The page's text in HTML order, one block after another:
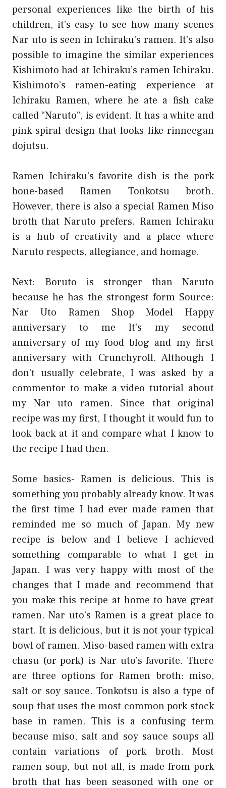
personal experiences like the birth of his
children, it’s easy to see how many scenes
Nar uto is seen in Ichiraku’s ramen. It’s also
possible to imagine the similar experiences
Kishimoto had at Ichiraku’s ramen Ichiraku.
Kishimoto’s ramen-eating experience at
Ichiraku Ramen, where he ate a fish cake
called “Naruto”, is evident. It has a white and
pink spiral design that looks like rinneegan
dojutsu.
Ramen Ichiraku’s favorite dish is the pork
bone-based Ramen Tonkotsu broth.
However, there is also a special Ramen Miso
broth that Naruto prefers. Ramen Ichiraku
is a hub of creativity and a place where
Naruto respects, allegiance, and homage.
Next: Boruto is stronger than Naruto
because he has the strongest form Source:
Nar Uto Ramen Shop Model Happy
anniversary to me It’s my second
anniversary of my food blog and my first
anniversary with Crunchyroll. Although I
don’t usually celebrate, I was asked by a
commentor to make a video tutorial about
my Nar uto ramen. Since that original
recipe was my first, I thought it would fun to
look back at it and compare what I know to
the recipe I had then.
Some basics- Ramen is delicious. This is
something you probably already know. It was
the first time I had ever made ramen that
reminded me so much of Japan. My new
recipe is below and I believe I achieved
something comparable to what I get in
Japan. I was very happy with most of the
changes that I made and recommend that
you make this recipe at home to have great
ramen. Nar uto’s Ramen is a great place to
start. It is delicious, but it is not your typical
bowl of ramen. Miso-based ramen with extra
chasu (or pork) is Nar uto’s favorite. There
are three options for Ramen broth: miso,
salt or soy sauce. Tonkotsu is also a type of
soup that uses the most common pork stock
base in ramen. This is a confusing term
because miso, salt and soy sauce soups all
contain variations of pork broth. Most
ramen soup, but not all, is made from pork
broth that has been seasoned with one or